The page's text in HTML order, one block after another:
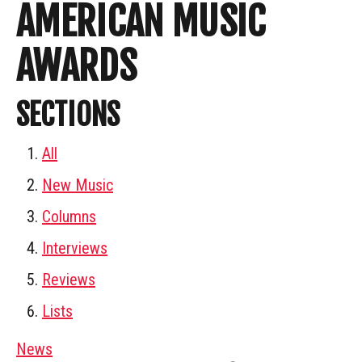
AMERICAN MUSIC
AWARDS
SECTIONS
All
New Music
Columns
Interviews
Reviews
Lists
News